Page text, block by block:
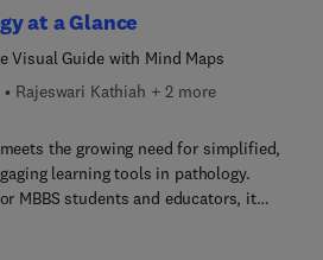
to his popular and
Massachusetts General Hospital
Clinical Psychiatry, Third Edition,
review tool contains 1,000 unique
annotated answers, both in print
You’ll have convenient, flexible access
of relevant and carefully reviewed
from the institution trusted most by
practicing clinicians for its
at a Glance
Visual Guide with Mind Maps
Rajeswari Kathiah + 2 more
the growing need for simplified,
learning tools in pathology.
MBBS students and educators, it